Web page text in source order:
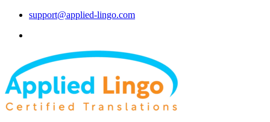
support@applied-lingo.com